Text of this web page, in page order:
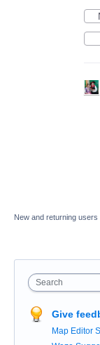
New and returning users
Search
Give
Map Editor